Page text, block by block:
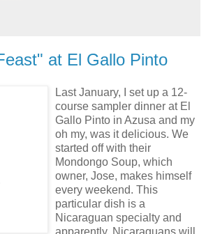
at El Gallo Pinto
Last January, I set up a 12-
course sampler dinner at El
Gallo Pinto in Azusa and my
oh my, was it delicious. We
started off with their
Mondongo Soup, which
owner, Jose, makes himself
every weekend. This
particular dish is a
Nicaraguan specialty and